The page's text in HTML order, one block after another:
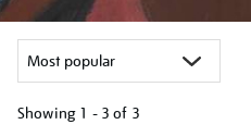
Showing 1 - 3 of 3